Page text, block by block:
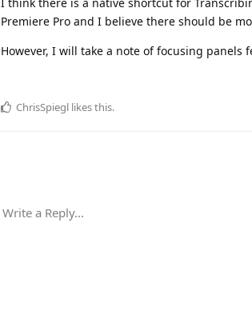
Premiere Pro and I believe there should be
However, I will take a note of focusing panels
ChrisSpiegl likes this.
Write a Reply...